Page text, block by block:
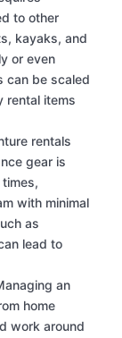
to other
kayaks, and
or even
can be scaled
rental items
rentals
gear is
with minimal
as
lead to
an
home
work around